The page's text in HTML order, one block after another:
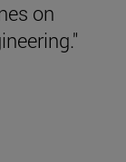
on